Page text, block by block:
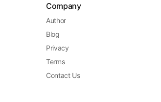
Company
Author
Blog
Privacy
Terms
Contact Us